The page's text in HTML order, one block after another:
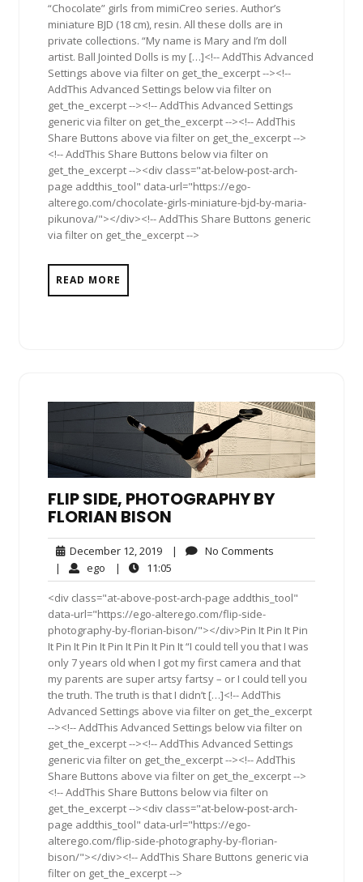
“Chocolate” girls from mimiCreo series. Author’s
miniature BJD (18 cm), resin. All these dolls are in
private collections. “My name is Mary and I’m doll
artist. Ball Jointed Dolls is my […]<!-- AddThis Advanced
Settings above via filter on get_the_excerpt --><!--
AddThis Advanced Settings below via filter on
get_the_excerpt --><!-- AddThis Advanced Settings
generic via filter on get_the_excerpt --><!-- AddThis
Share Buttons above via filter on get_the_excerpt -->
<!-- AddThis Share Buttons below via filter on
get_the_excerpt --><div class="at-below-post-arch-
page addthis_tool" data-url="https://ego-
alterego.com/chocolate-girls-miniature-bjd-by-maria-
pikunova/"></div><!-- AddThis Share Buttons generic
via filter on get_the_excerpt -->
READ MORE
FLIP SIDE, PHOTOGRAPHY BY
FLORIAN BISON
December 12, 2019December
12,
2019
| No Comments
| ego ego| 11:05
<div class="at-above-post-arch-page addthis_tool"
data-url="https://ego-alterego.com/flip-side-
photography-by-florian-bison/"></div>Pin It Pin It Pin
It Pin It Pin It Pin It Pin It Pin It “I could tell you that I was
only 7 years old when I got my first camera and that
my parents are super artsy fartsy – or I could tell you
the truth. The truth is that I didn’t […]<!-- AddThis
Advanced Settings above via filter on get_the_excerpt
--><!-- AddThis Advanced Settings below via filter on
get_the_excerpt --><!-- AddThis Advanced Settings
generic via filter on get_the_excerpt --><!-- AddThis
Share Buttons above via filter on get_the_excerpt -->
<!-- AddThis Share Buttons below via filter on
get_the_excerpt --><div class="at-below-post-arch-
page addthis_tool" data-url="https://ego-
alterego.com/flip-side-photography-by-florian-
bison/"></div><!-- AddThis Share Buttons generic via
filter on get_the_excerpt -->